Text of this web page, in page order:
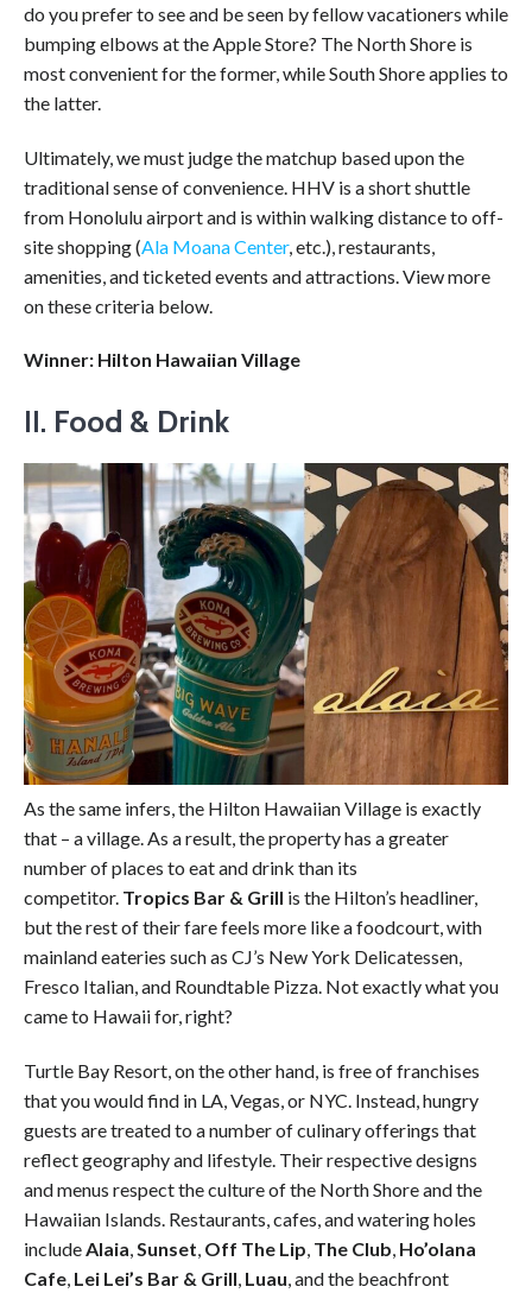
do you prefer to see and be seen by fellow vacationers while
bumping elbows at the Apple Store? The North Shore is
most convenient for the former, while South Shore applies to
the latter.
Ultimately, we must judge the matchup based upon the
traditional sense of convenience. HHV is a short shuttle
from Honolulu airport and is within walking distance to off-
site shopping (Ala Moana Center, etc.), restaurants,
amenities, and ticketed events and attractions. View more
on these criteria below.
Winner: Hilton Hawaiian Village
II. Food & Drink
As the same infers, the Hilton Hawaiian Village is exactly
that – a village. As a result, the property has a greater
number of places to eat and drink than its
competitor. Tropics Bar & Grill is the Hilton’s headliner,
but the rest of their fare feels more like a foodcourt, with
mainland eateries such as CJ’s New York Delicatessen,
Fresco Italian, and Roundtable Pizza. Not exactly what you
came to Hawaii for, right?
Turtle Bay Resort, on the other hand, is free of franchises
that you would find in LA, Vegas, or NYC. Instead, hungry
guests are treated to a number of culinary offerings that
reflect geography and lifestyle. Their respective designs
and menus respect the culture of the North Shore and the
Hawaiian Islands. Restaurants, cafes, and watering holes
includeAlaia,Sunset, Off The Lip, The Club, Ho’olana
Cafe, Lei Lei’s Bar & Grill, Luau, and the beachfront